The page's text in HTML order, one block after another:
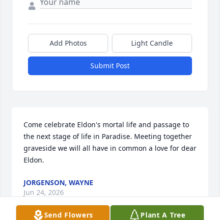
Add Photos Light Candle
Submit Post
Come celebrate Eldon's mortal life and passage to
the next stage of life in Paradise. Meeting together
graveside we will all have in common a love for dear
Eldon.
JORGENSON, WAYNE
Jun 24, 2026
Send Flowers Plant A Tree